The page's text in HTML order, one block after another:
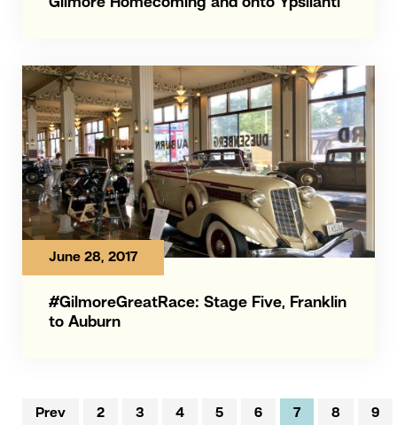
#GilmoreGreatRace: Stage Five, Franklin
to Auburn
June 28, 2017
Prev 2 3 4 5 6 7 8 9